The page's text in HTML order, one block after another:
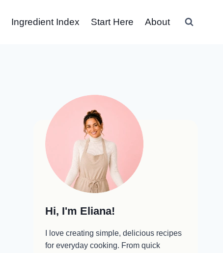
Ingredient Index Start Here About
Hi, I'm Eliana!
I love creating simple, delicious recipes
for everyday cooking. From quick